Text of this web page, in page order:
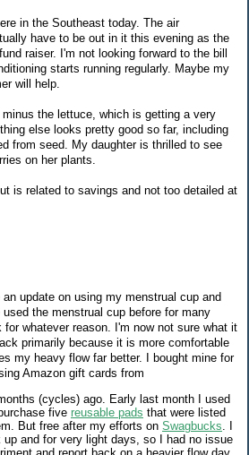
in the Southeast today. The air
have to be out in it this evening as the
raiser. I'm not looking forward to the bill
starts running regularly. Maybe my
will help.
the lettuce, which is getting a very
else looks pretty good so far, including
from seed. My daughter is thrilled to see
on her plants.
is related to savings and not too detailed at
update on using my menstrual cup and
the menstrual cup before for many
whatever reason. I'm now not sure what it
primarily because it is more comfortable
my heavy flow far better. I bought mine for
Amazon gift cards from
(cycles) ago. Early last month I used
five reusable pads that were listed
But free after my efforts on Swagbucks . I
and for very light days, so I had no issue